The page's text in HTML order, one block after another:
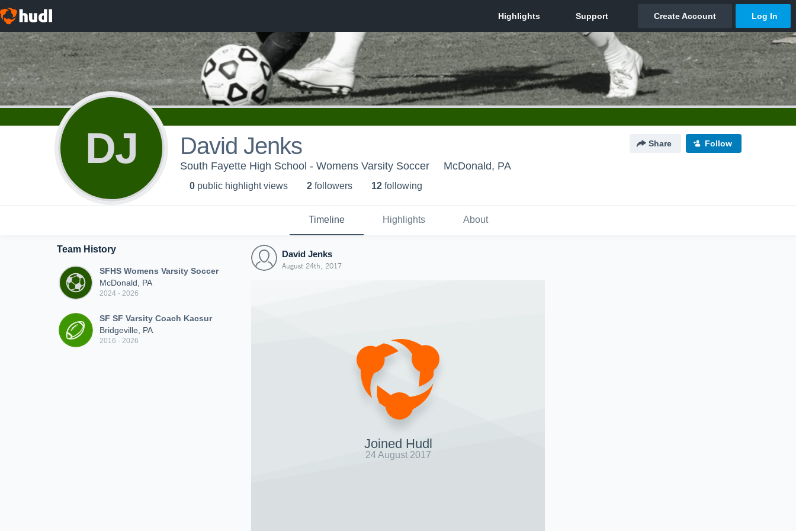
DJ David Jenks Share Follow
South Fayette High School - Womens Varsity Soccer McDonald, PA
0 public highlight views 2 followers 12 following
Timeline Highlights About
Team History
SFHS Womens Varsity Soccer
McDonald, PA
2024 - 2026
SF SF Varsity Coach Kacsur
Bridgeville, PA
2016 - 2026
David Jenks
August 24th, 2017
Joined Hudl
24 August 2017